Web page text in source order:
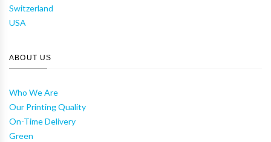
Switzerland
USA
ABOUT US
Who We Are
Our Printing Quality
On-Time Delivery
Green